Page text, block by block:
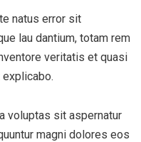
natus error sit
lau dantium, totam rem
veritatis et quasi
voluptas sit aspernatur
magni dolores eos